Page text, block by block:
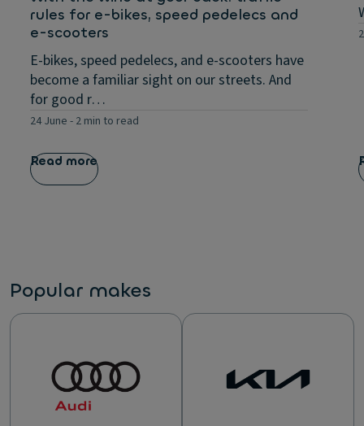
rules for e-bikes, speed pedelecs and
e-scooters
E-bikes, speed pedelecs, and e-scooters have
become a familiar sight on our streets. And
for good r…
24 June - 2 min to read
Read more
Popular makes